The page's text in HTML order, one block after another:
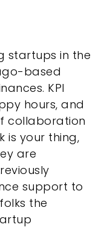
startups in the
based
KPI
hours, and
collaboration
is your thing,
are
support to
the